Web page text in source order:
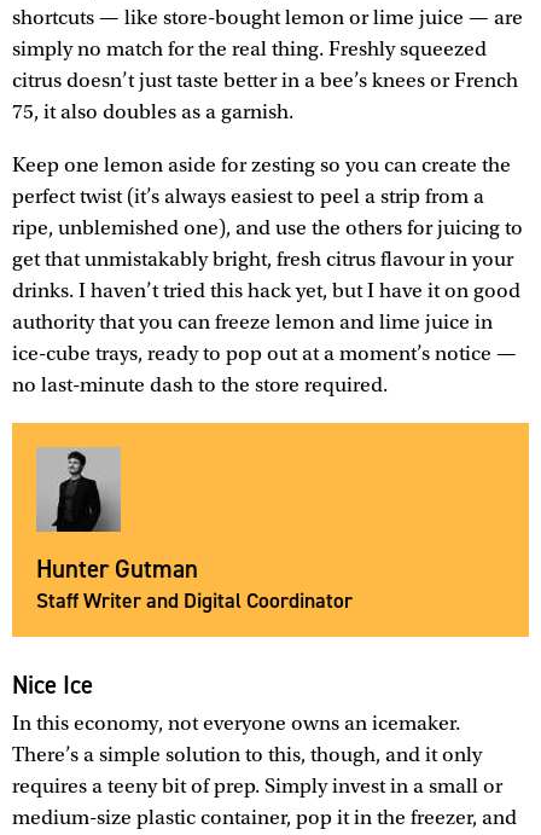
shortcuts — like store-bought lemon or lime juice — are
simply no match for the real thing. Freshly squeezed
citrus doesn’t just taste better in a bee’s knees or French
75, it also doubles as a garnish.
Keep one lemon aside for zesting so you can create the
perfect twist (it’s always easiest to peel a strip from a
ripe, unblemished one), and use the others for juicing to
get that unmistakably bright, fresh citrus flavour in your
drinks. I haven’t tried this hack yet, but I have it on good
authority that you can freeze lemon and lime juice in
ice-cube trays, ready to pop out at a moment’s notice —
no last-minute dash to the store required.
Hunter Gutman
Staff Writer and Digital Coordinator
Nice Ice
In this economy, not everyone owns an icemaker.
There’s a simple solution to this, though, and it only
requires a teeny bit of prep. Simply invest in a small or
medium-size plastic container, pop it in the freezer, and